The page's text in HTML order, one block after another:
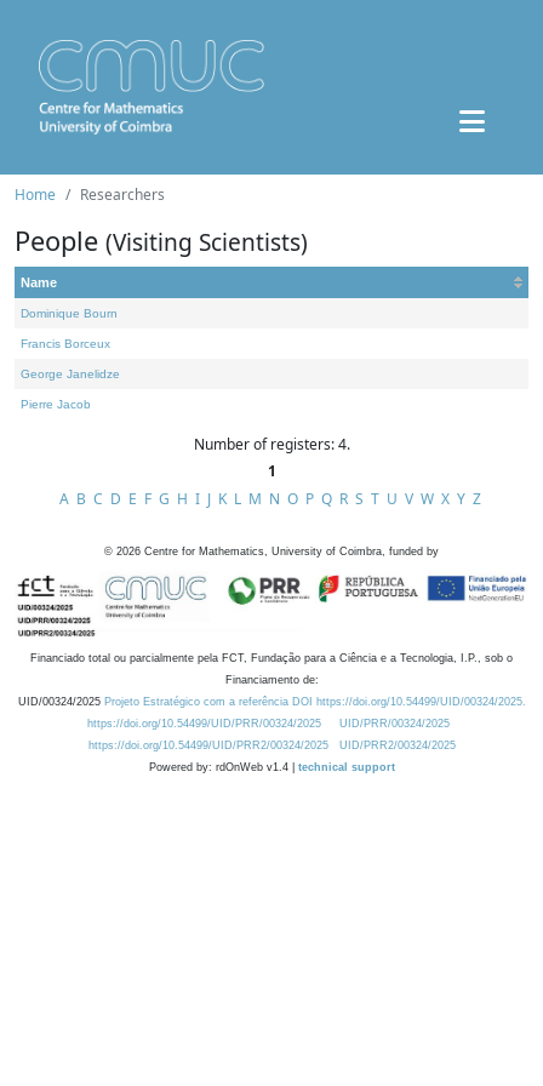
Home Researchers
People (Visiting Scientists)
Name
Dominique Bourn
Francis Borceux
George Janelidze
Pierre Jacob
Number of registers: 4.
1
A B C D E F G H I J K L M N O P Q R S T U V W X Y Z
© 2026 Centre for Mathematics, University of Coimbra, funded by
Financiado total ou parcialmente pela FCT, Fundação para a Ciência e a Tecnologia, I.P., sob o
Financiamento de:
UID/00324/2025 Projeto Estratégico com a referência DOI https://doi.org/10.54499/UID/00324/2025.
https://doi.org/10.54499/UID/PRR/00324/2025
UID/PRR/00324/2025
https://doi.org/10.54499/UID/PRR2/00324/2025
UID/PRR2/00324/2025
Powered by: rdOnWeb v1.4 | technical support